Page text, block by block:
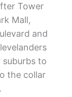
Tower
Mall,
and
to
the collar